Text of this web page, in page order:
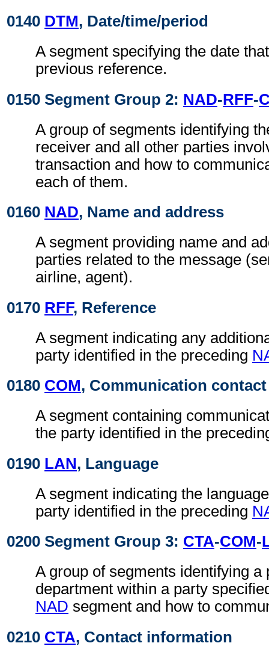
0140 DTM, Date/time/period
A segment specifying the date
previous reference.
0150 Segment Group 2: NAD-RFF-
A group of segments identifying
receiver and all other parties
transaction and how to
each of them.
0160 NAD, Name and address
A segment providing name and
parties related to the message
airline, agent).
0170 RFF, Reference
A segment indicating any
party identified in the preceding
0180 COM, Communication contact
A segment containing
the party identified in the
0190 LAN, Language
A segment indicating the
party identified in the preceding
0200 Segment Group 3: CTA-COM-
A group of segments identifying a
department within a party
NAD segment and how to
0210 CTA, Contact information